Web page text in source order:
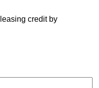
leasing credit by